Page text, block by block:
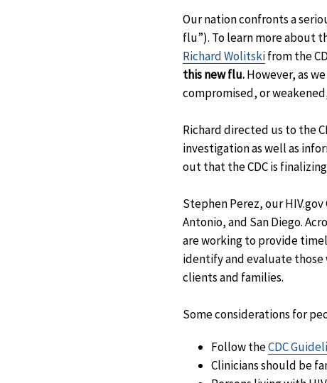
Our nation confronts a
flu”). To learn more about
Richard Wolitskifrom the
this new flu.However, as
compromised, or
Richard directed us to the
investigation as well as
out that the CDC is finalizing
Stephen Perez, our
Antonio, and San Diego.
are working to provide
identify and evaluate
clients and families.
Some considerations for
Follow theCDC
Clinicians should be